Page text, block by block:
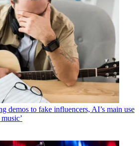
demos to fake influencers, AI’s main use